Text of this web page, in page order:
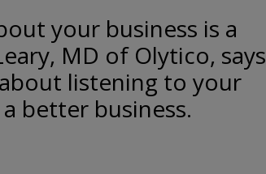
your business is a
MD of Olytico, says
listening to your
better business.